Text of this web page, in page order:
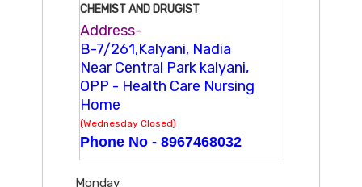
CHEMIST AND DRUGIST
Address-
B-7/261,Kalyani, Nadia
Near Central Park kalyani,
OPP - Health Care Nursing
Home
(Wednesday Closed)
Phone No - 8967468032
Monday